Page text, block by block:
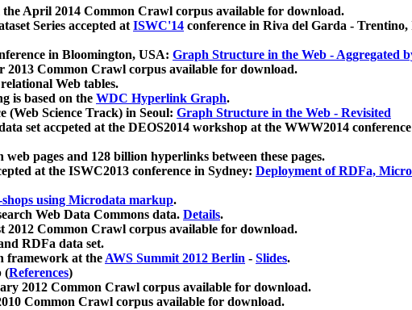
April 2014 Common Crawl corpus available for download.
Series accepted atISWC'14 conference in Riva del Garda -
in Bloomington, USA: Graph Structure in the Web - Aggregated
2013 Common Crawl corpus available for download.
Web tables.
is based on the WDC Hyperlink Graph.
(Web Science Track) in Seoul: Graph Structure in the Web - Revisited
set accpeted at the DEOS2014 workshop at the WWW2014
web pages and 128 billion hyperlinks between these pages.
at the ISWC2013 conference in Sydney: Deployment of RDFa,
using Microdata markup.
Web Data Commons data. Details.
2012 Common Crawl corpus available for download.
RDFa data set.
framework at theAWS Summit 2012 Berlin - Slides.
(References)
2012 Common Crawl corpus available for download.
Common Crawl corpus available for download.